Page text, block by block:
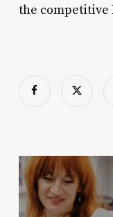
the competitive